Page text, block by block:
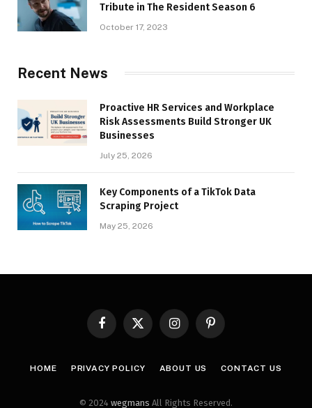
Tribute in The Resident Season 6
October 17, 2023
Recent News
Proactive HR Services and Workplace
Risk Assessments Build Stronger UK
Businesses
July 25, 2026
Key Components of a TikTok Data
Scraping Project
May 25, 2026
FacebookX
InstagramPinterest
HOME PRIVACY POLICY ABOUT US CONTACT US
© 2024 wegmans All Rights Reserved.